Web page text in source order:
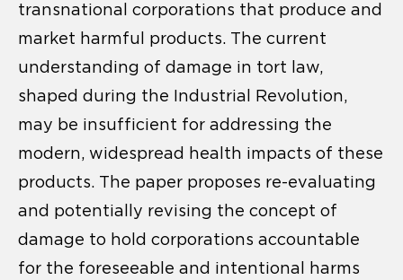
transnational corporations that produce and
market harmful products. The current
understanding of damage in tort law,
shaped during the Industrial Revolution,
may be insufficient for addressing the
modern, widespread health impacts of these
products. The paper proposes re-evaluating
and potentially revising the concept of
damage to hold corporations accountable
for the foreseeable and intentional harms